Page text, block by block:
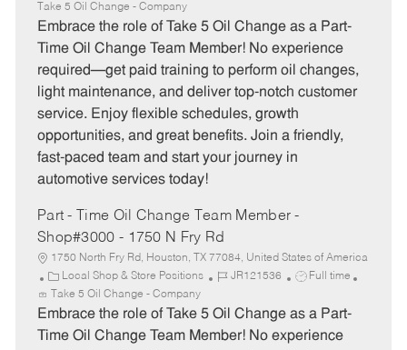
a
t
e
r
y
b
I
b
T
p
e
Take 5 Oil Change - Company
Embrace the role of Take 5 Oil Change as a Part-
Time Oil Change Team Member! No experience
required—get paid training to perform oil changes,
light maintenance, and deliver top-notch customer
service. Enjoy flexible schedules, growth
opportunities, and great benefits. Join a friendly,
fast-paced team and start your journey in
automotive services today!
Part - Time Oil Change Team Member -
Shop#3000 - 1750 N Fry Rd
1750 North Fry Rd, Houston, TX 77084, United States of America
C
a
t
e
Local Shop & Store Positions
J
b
I
JR121536
J
b
T
Full time
Take 5 Oil Change - Company
Embrace the role of Take 5 Oil Change as a Part-
Time Oil Change Team Member! No experience